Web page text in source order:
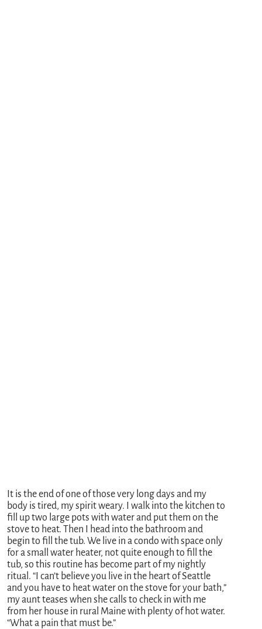
It is the end of one of those very long days and my
body is tired, my spirit weary. I walk into the kitchen to
fill up two large pots with water and put them on the
stove to heat. Then I head into the bathroom and
begin to fill the tub. We live in a condo with space only
for a small water heater, not quite enough to fill the
tub, so this routine has become part of my nightly
ritual. “I can’t believe you live in the heart of Seattle
and you have to heat water on the stove for your bath,”
my aunt teases when she calls to check in with me
from her house in rural Maine with plenty of hot water.
“What a pain that must be.”